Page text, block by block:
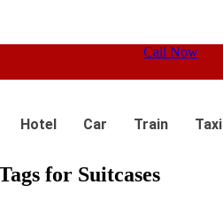
Call Now
Hotel Car Train Taxi
for Suitcases